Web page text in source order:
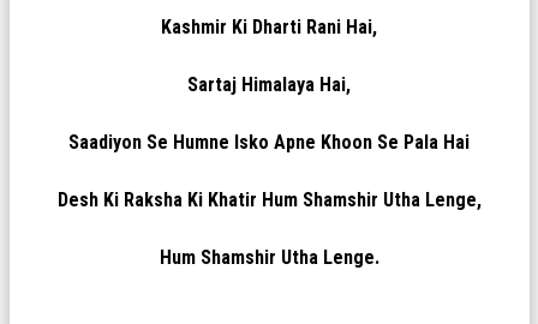
Kashmir Ki Dharti Rani Hai,
Sartaj Himalaya Hai,
Saadiyon Se Humne Isko Apne Khoon Se Pala Hai
Desh Ki Raksha Ki Khatir Hum Shamshir Utha Lenge,
Hum Shamshir Utha Lenge.